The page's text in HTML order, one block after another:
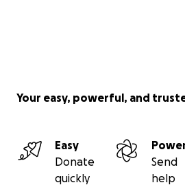
Your easy, powerful, and
Easy
Donate
quickly
Send
help